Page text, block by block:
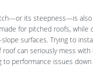
its steepness—is also
for pitched roofs, while
surfaces. Trying to
roof can seriously mess
to performance issues